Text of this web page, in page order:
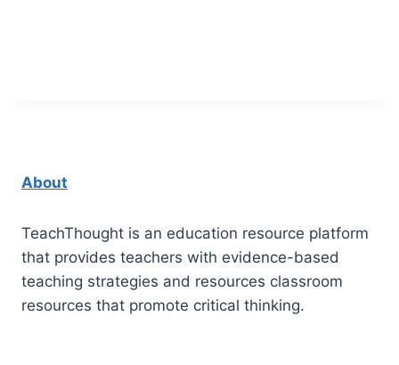
About
TeachThought is an education resource platform
that provides teachers with evidence-based
teaching strategies and resources classroom
resources that promote critical thinking.